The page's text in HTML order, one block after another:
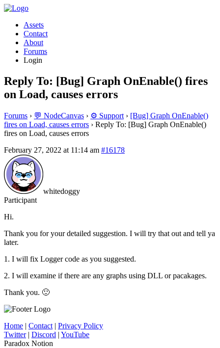
Assets
Contact
About
Forums
Login
Reply To: [Bug] Graph OnEnable() fires
on Load, causes errors
Forums › 💬 NodeCanvas › ⚙️ Support › [Bug] Graph OnEnable()
fires on Load, causes errors › Reply To: [Bug] Graph OnEnable()
fires on Load, causes errors
February 27, 2022 at 11:14 am #16178
whitedoggy
Participant
Hi.
Thank you for your detailed suggestion. I will try that out and tell ya
later.
1. I will fix Logger code as you suggested.
2. I will examine if there are any graphs using DLL or pacakages.
Thank you. 🙂
Home | Contact | Privacy Policy
Twitter| Discord | YouTube
Paradox Notion